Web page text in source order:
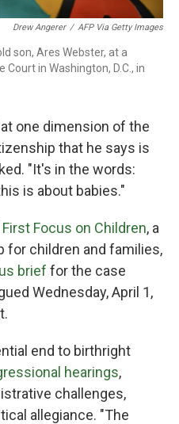
Drew Angerer / AFP Via Getty Images
son, Ares Webster, at a
in Washington, D.C., in
one dimension of the
that he says is
"It's in the words:
is about babies."
First Focus on Children, a
for children and families,
brief for the case
Wednesday, April 1,
end to birthright
hearings,
challenges,
allegiance. "The